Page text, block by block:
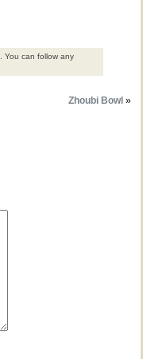
. You can follow any
Zhoubi Bowl »